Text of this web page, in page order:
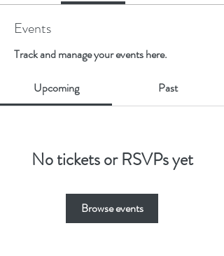
Events
Track and manage your events here.
Upcoming Past
No tickets or RSVPs yet
Browse events